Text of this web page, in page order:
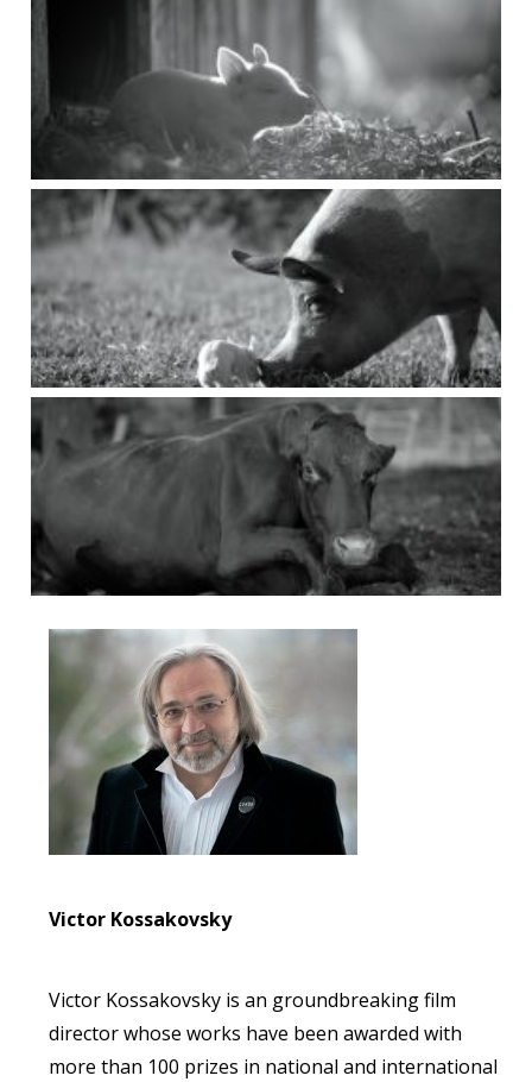
Victor Kossakovsky
Victor Kossakovsky is an groundbreaking film
director whose works have been awarded with
more than 100 prizes in national and international